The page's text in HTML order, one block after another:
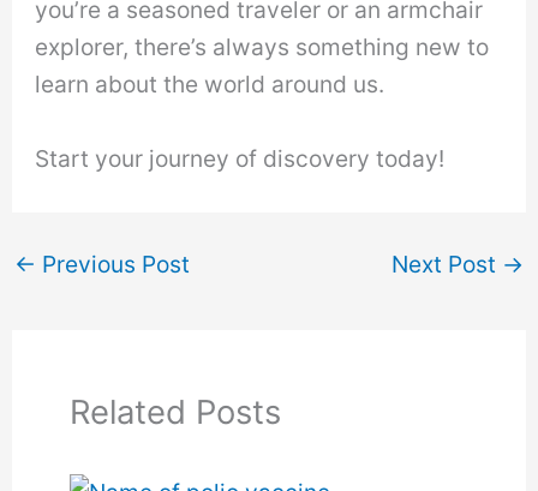
you’re a seasoned traveler or an armchair
explorer, there’s always something new to
learn about the world around us.
Start your journey of discovery today!
← Previous Post Next Post →
Related Posts